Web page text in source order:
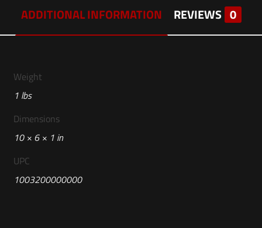
ADDITIONAL INFORMATION REVIEWS 0
Weight
1 lbs
Dimensions
10 × 6 × 1 in
UPC
1003200000000